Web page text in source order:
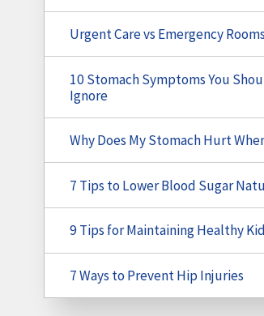
Urgent Care vs Emergency
10 Stomach Symptoms You
Ignore
Why Does My Stomach Hurt
7 Tips to Lower Blood Sugar
9 Tips for Maintaining Healthy
7 Ways to Prevent Hip Injuries